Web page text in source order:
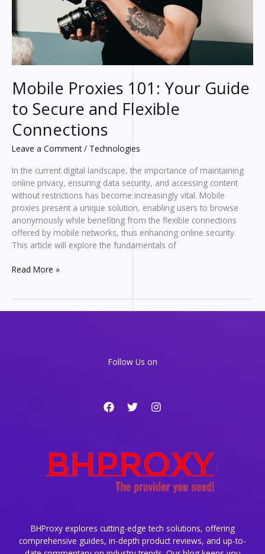
Mobile Proxies 101: Your Guide
to Secure and Flexible
Connections
Leave a Comment / Technologies
In the current digital landscape, the importance of maintaining
online privacy, ensuring data security, and accessing content
without restrictions has become increasingly vital. Mobile
proxies present a unique solution, enabling users to browse
anonymously while benefiting from the flexible connections
offered by mobile networks, thus enhancing online security.
This article will explore the fundamentals of
Mobile
Read More »
Follow Us on
BHProxy explores cutting-edge tech solutions, offering
comprehensive guides, in-depth product reviews, and up-to-